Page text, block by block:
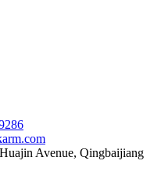
Avenue, Qingbaijiang